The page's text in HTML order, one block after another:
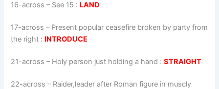
16-across – See 15 : LAND
17-across – Present popular ceasefire broken by party from
the right : INTRODUCE
21-across – Holy person just holding a hand :STRAIGHT
22-across – Raider,leader after Roman figure in muscly